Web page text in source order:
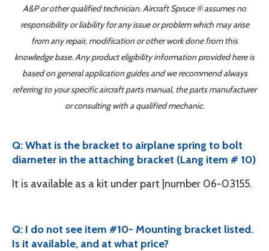
A&P or other qualified technician. Aircraft Spruce ® assumes no
responsibility or liability for any issue or problem which may arise
from any repair, modification or other work done from this
knowledge base. Any product eligibility information provided here is
based on general application guides and we recommend always
referring to your specific aircraft parts manual, the parts manufacturer
or consulting with a qualified mechanic.
Q: What is the bracket to airplane spring to bolt
diameter in the attaching bracket (Lang item # 10)
It is available as a kit under part |number 06-03155.
Q: I do not see item #10- Mounting bracket listed.
Is it available, and at what price?